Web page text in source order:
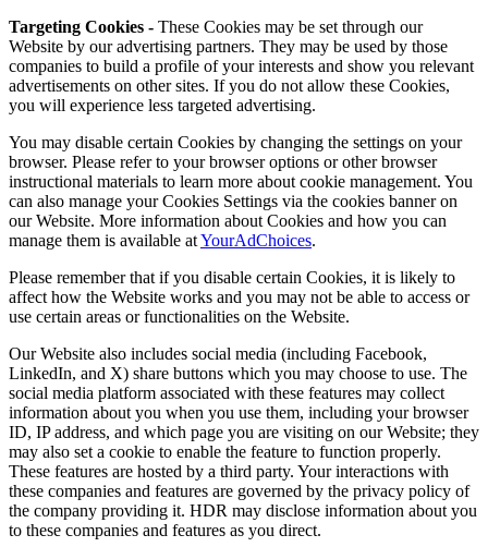
Targeting Cookies - These Cookies may be set through our
Website by our advertising partners. They may be used by those
companies to build a profile of your interests and show you relevant
advertisements on other sites. If you do not allow these Cookies,
you will experience less targeted advertising.
You may disable certain Cookies by changing the settings on your
browser. Please refer to your browser options or other browser
instructional materials to learn more about cookie management. You
can also manage your Cookies Settings via the cookies banner on
our Website. More information about Cookies and how you can
manage them is available atYourAdChoices.
Please remember that if you disable certain Cookies, it is likely to
affect how the Website works and you may not be able to access or
use certain areas or functionalities on the Website.
Our Website also includes social media (including Facebook,
LinkedIn, and X) share buttons which you may choose to use. The
social media platform associated with these features may collect
information about you when you use them, including your browser
ID, IP address, and which page you are visiting on our Website; they
may also set a cookie to enable the feature to function properly.
These features are hosted by a third party. Your interactions with
these companies and features are governed by the privacy policy of
the company providing it. HDR may disclose information about you
to these companies and features as you direct.